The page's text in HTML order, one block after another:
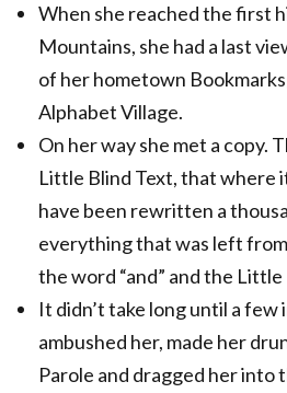
When she reached the first
Mountains, she had a last
of her hometown
Alphabet Village.
On her way she met a copy.
Little Blind Text, that where
have been rewritten a
everything that was left
the word “and” and the Little
It didn’t take long until a
ambushed her, made her
Parole and dragged her into